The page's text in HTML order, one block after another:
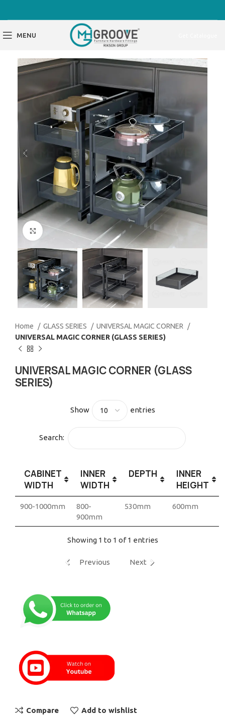
MENU
Click to enlarge
Home GLASS SERIES
UNIVERSAL MAGIC CORNER
UNIVERSAL MAGIC CORNER (GLASS SERIES)
UNIVERSAL MAGIC CORNER (GLASS
SERIES)
Show entries
Search:
CABINET
WIDTH
INNER
WIDTH
DEPTH
INNER
HEIGHT
900-1000mm
800-
900mm
530mm 600mm
Showing 1 to 1 of 1 entries
Previous Next
Compare Add to wishlist